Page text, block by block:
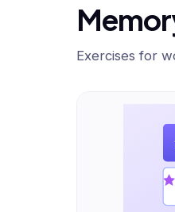
Exercises for